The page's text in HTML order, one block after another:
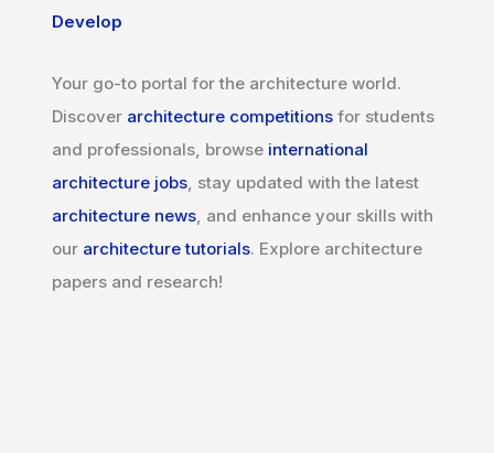
Develop
Your go-to portal for the architecture world.
Discover architecture competitions for students
and professionals, browse international
architecture jobs , stay updated with the latest
architecture news , and enhance your skills with
our architecture tutorials. Explore architecture
papers and research!